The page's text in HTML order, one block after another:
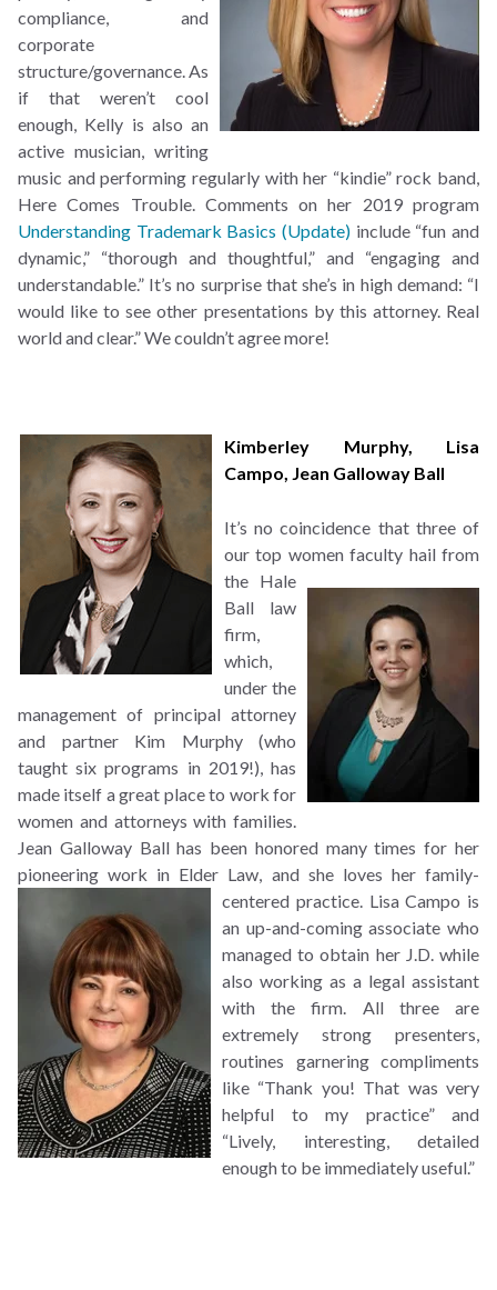
compliance, and
corporate
structure/governance. As
if that weren’t cool
enough, Kelly is also an
active musician, writing
music and performing regularly with her “kindie” rock band,
Here Comes Trouble. Comments on her 2019 program
Understanding Trademark Basics (Update) include “fun and
dynamic,” “thorough and thoughtful,” and “engaging and
understandable.” It’s no surprise that she’s in high demand: “I
would like to see other presentations by this attorney. Real
world and clear.” We couldn’t agree more!
Kimberley Murphy, Lisa
Campo Jean Galloway Ball
It’s no coincidence that three of
our top women faculty hail from
the Hale
Ball law
firm,
which,
under the
management of principal attorney
and partner Kim Murphy (who
taught six programs in 2019!), has
made itself a great place to work for
women and attorneys with families.
Jean Galloway Ball has been honored many times for her
pioneering work in Elder Law, and she loves her family-
centered practice. Lisa Campo is
an up-and-coming associate who
managed to obtain her J.D. while
also working as a legal assistant
with the firm. All three are
extremely strong presenters,
routines garnering compliments
like “Thank you! That was very
helpful to my practice” and
“Lively, interesting, detailed
enough to be immediately useful.”